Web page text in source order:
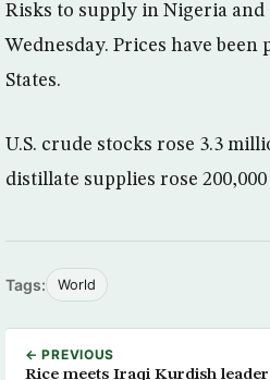
Risks to supply in Nigeria
Wednesday. Prices have
States.
U.S. crude stocks rose 3.3
distillate supplies rose
Tags: World
← PREVIOUS
Rice meets Iraqi Kurdish